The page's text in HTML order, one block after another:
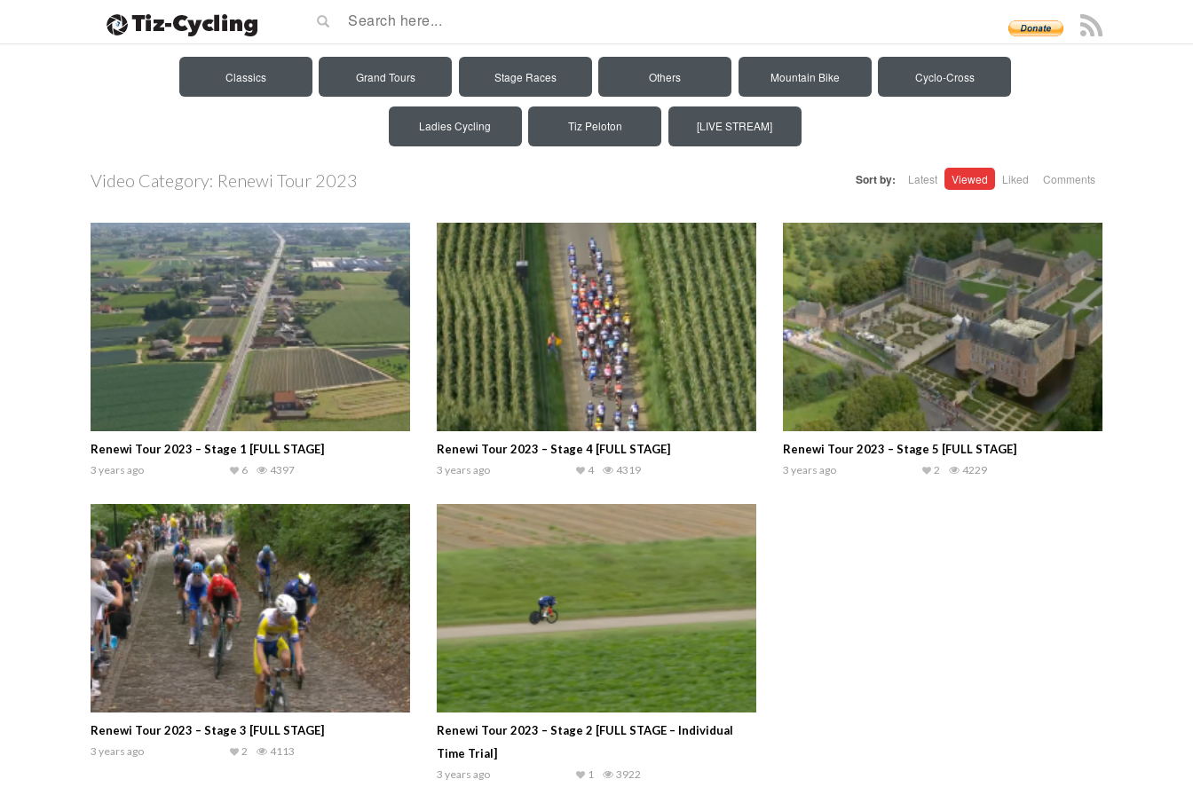
Classics Grand Tours Stage Races Others Mountain Bike Cyclo-Cross
Ladies Cycling Tiz Peloton [LIVE STREAM]
Video Category: Renewi Tour 2023 Sort by: Latest Viewed Liked Comments
Renewi Tour 2023 – Stage 1 [FULL STAGE]
3 years ago 4397
6
Renewi Tour 2023 – Stage 4 [FULL STAGE]
3 years ago 4319
4
Renewi Tour 2023 – Stage 5 [FULL STAGE]
3 years ago 4229
2
Renewi Tour 2023 – Stage 3 [FULL STAGE]
3 years ago 4113
2
Renewi Tour 2023 – Stage 2 [FULL STAGE – Individual
Time Trial]
3 years ago 3922
1